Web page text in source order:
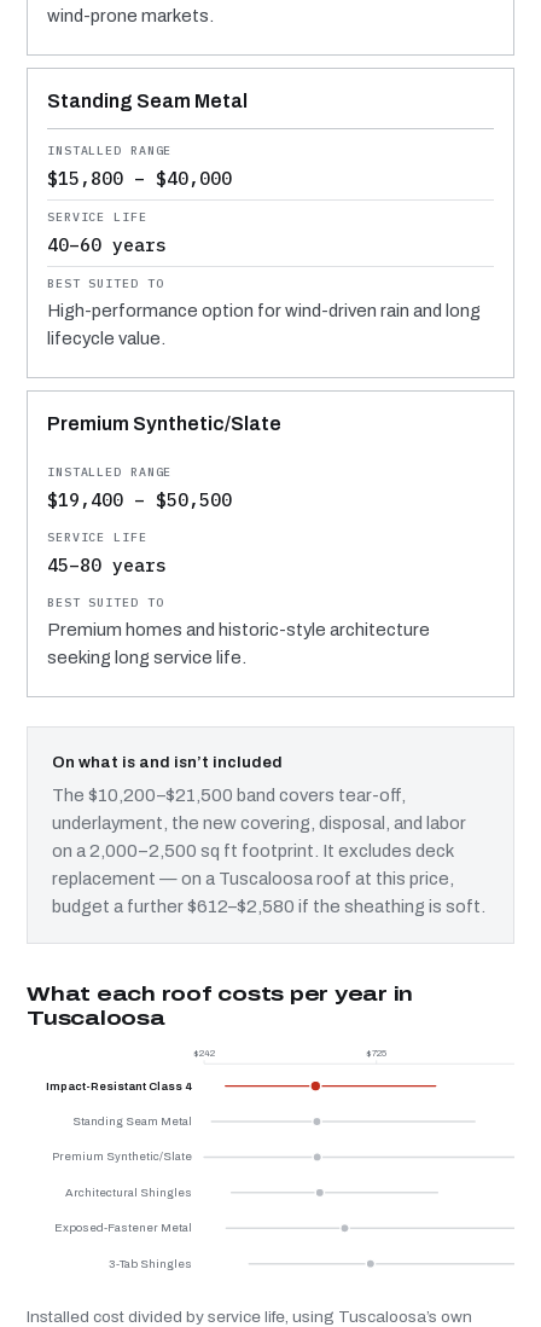
wind-prone markets.
Standing Seam Metal
$15,800 – $40,000
40–60 years
High-performance option for wind-driven rain and long
lifecycle value.
Premium Synthetic/Slate
$19,400 – $50,500
45–80 years
Premium homes and historic-style architecture
seeking long service life.
On what is and isn’t included
The $10,200–$21,500 band covers tear-off,
underlayment, the new covering, disposal, and labor
on a 2,000–2,500 sq ft footprint. It excludes deck
replacement — on a Tuscaloosa roof at this price,
budget a further $612–$2,580 if the sheathing is soft.
What each roof costs per year in
Tuscaloosa
$242 $725
Impact-Resistant Class 4
Standing Seam Metal
Premium Synthetic/Slate
Architectural Shingles
Exposed-Fastener Metal
3-Tab Shingles
Installed cost divided by service life, using Tuscaloosa’s own